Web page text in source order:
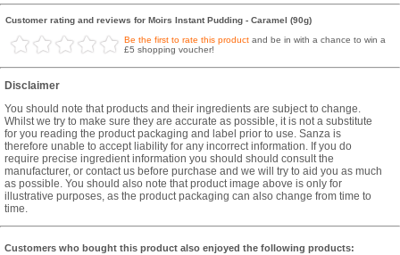
Customer rating and reviews for Moirs Instant Pudding - Caramel (90g)
Be the first to rate this product and be in with a chance to win a
£5 shopping voucher!
Disclaimer
You should note that products and their ingredients are subject to change.
Whilst we try to make sure they are accurate as possible, it is not a substitute
for you reading the product packaging and label prior to use. Sanza is
therefore unable to accept liability for any incorrect information. If you do
require precise ingredient information you should should consult the
manufacturer, or contact us before purchase and we will try to aid you as much
as possible. You should also note that product image above is only for
illustrative purposes, as the product packaging can also change from time to
time.
Customers who bought this product also enjoyed the following products: